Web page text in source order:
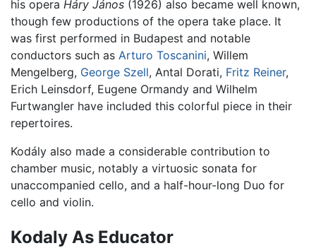
his opera Háry János (1926) also became well known,
though few productions of the opera take place. It
was first performed in Budapest and notable
conductors such as Arturo Toscanini, Willem
Mengelberg, George Szell, Antal Dorati, Fritz Reiner,
Erich Leinsdorf, Eugene Ormandy and Wilhelm
Furtwangler have included this colorful piece in their
repertoires.
Kodály also made a considerable contribution to
chamber music, notably a virtuosic sonata for
unaccompanied cello, and a half-hour-long Duo for
cello and violin.
Kodaly As Educator